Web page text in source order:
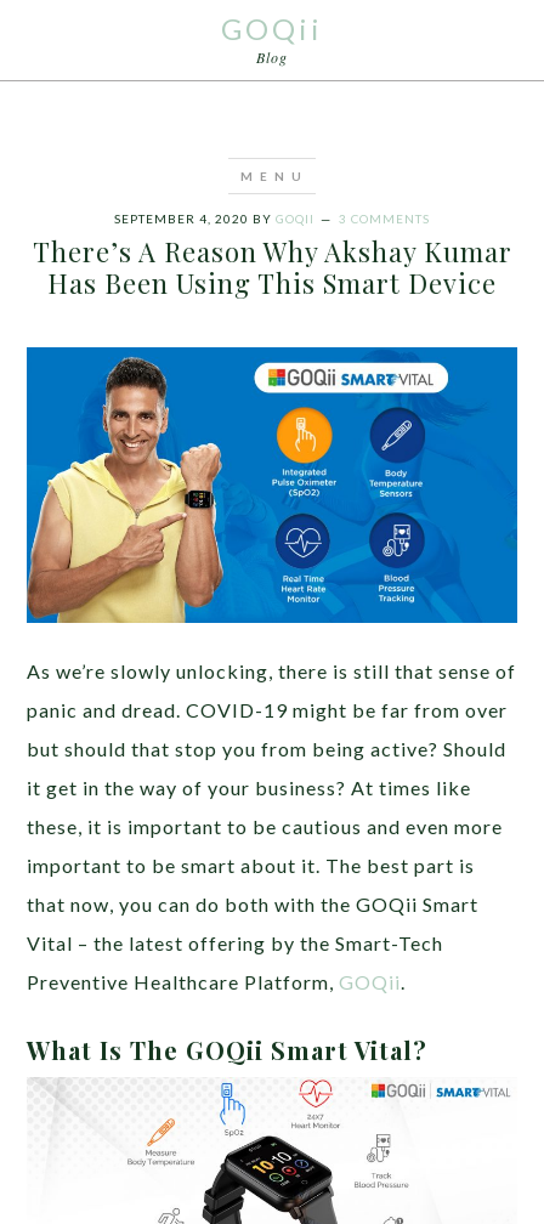
GOQii
Blog
SEPTEMBER 4, 2020 BY GOQII 3 COMMENTS
There’s A Reason Why Akshay Kumar
Has Been Using This Smart Device
As we’re slowly unlocking, there is still that sense of
panic and dread. COVID-19 might be far from over
but should that stop you from being active? Should
it get in the way of your business? At times like
these, it is important to be cautious and even more
important to be smart about it. The best part is
that now, you can do both with the GOQii Smart
Vital – the latest offering by the Smart-Tech
Preventive Healthcare Platform,GOQii
What Is The GOQii Smart Vital?